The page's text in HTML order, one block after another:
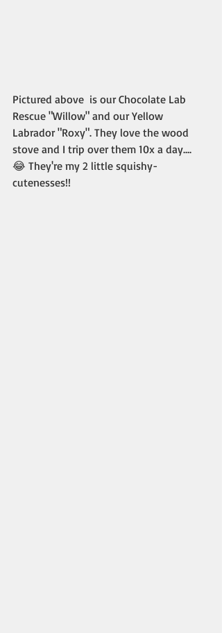
Pictured above  is our Chocolate Lab
Rescue "Willow" and our Yellow
Labrador "Roxy". They love the wood
stove and I trip over them 10x a day....
😂 They're my 2 little squishy-
cutenesses!!